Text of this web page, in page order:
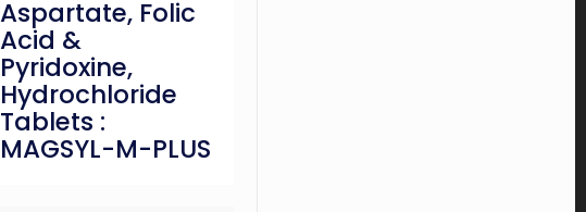
Aspartate, Folic
Acid &
Pyridoxine,
Hydrochloride
Tablets :
MAGSYL-M-PLUS